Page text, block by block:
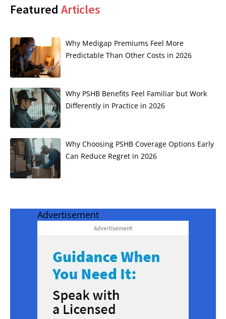
Featured Articles
Why Medigap Premiums Feel More
Predictable Than Other Costs in 2026
Why PSHB Benefits Feel Familiar but Work
Differently in Practice in 2026
Why Choosing PSHB Coverage Options Early
Can Reduce Regret in 2026
Advertisement